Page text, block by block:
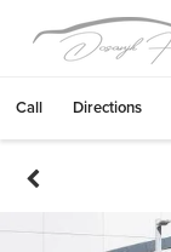
Call Directions